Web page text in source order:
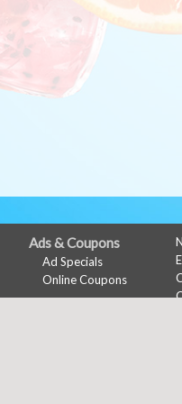
Ads & Coupons
Ad Specials
Online Coupons